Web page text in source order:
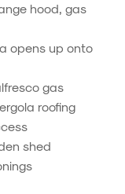
hood, gas
opens up onto
gas
roofing
shed